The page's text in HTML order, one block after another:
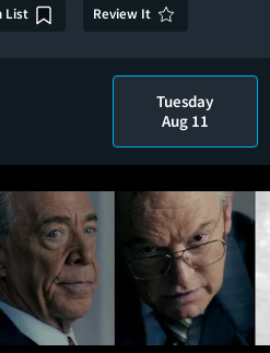
List
Review It
Tuesday
Aug 11